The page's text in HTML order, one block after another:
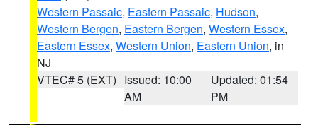
Western Passaic, Eastern Passaic, Hudson,
Western Bergen, Eastern Bergen, Western Essex,
Eastern Essex, Western Union, Eastern Union, in
NJ
VTEC# 5 (EXT) Issued: 10:00
AM
Updated: 01:54
PM